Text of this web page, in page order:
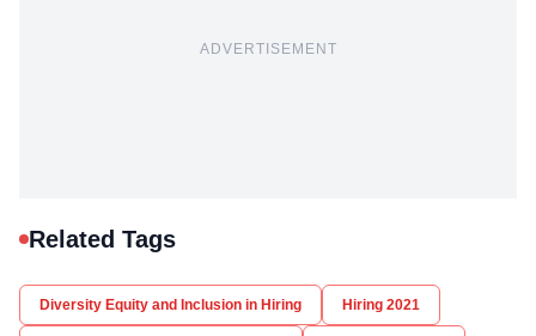
ADVERTISEMENT
Related Tags
Diversity Equity and Inclusion in Hiring Hiring 2021